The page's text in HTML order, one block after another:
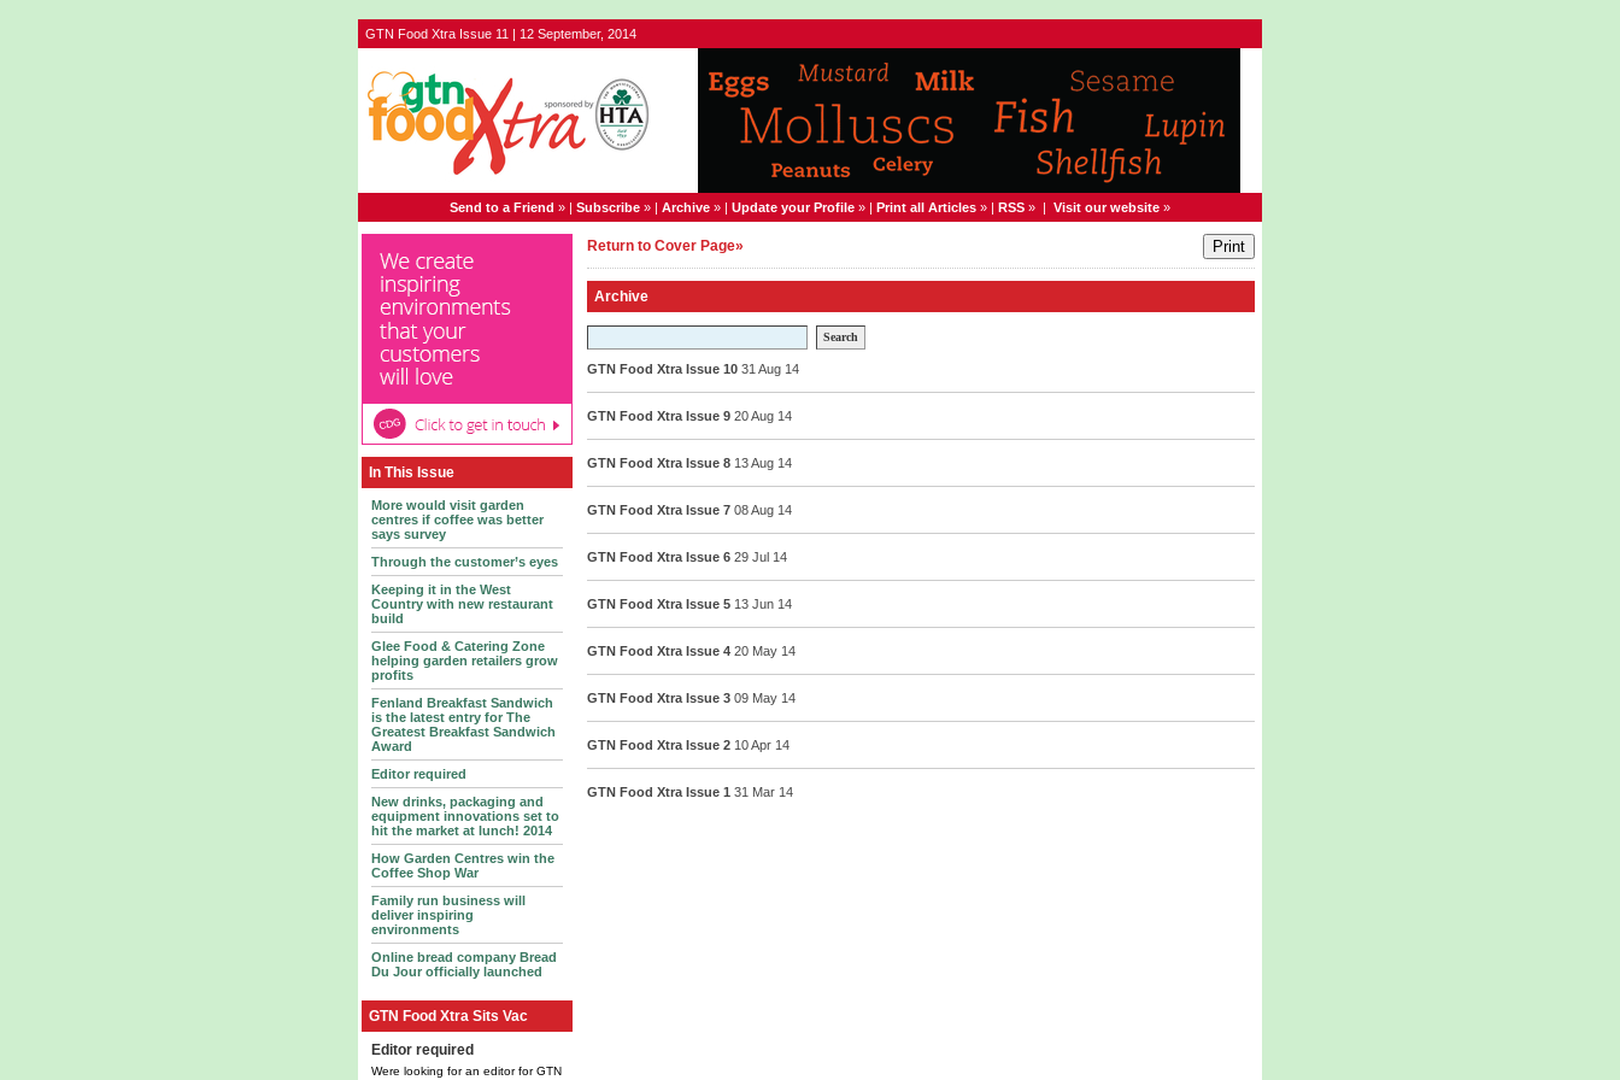
GTN Food Xtra Issue 11 | 12 September, 2014
Send to a Friend » | Subscribe » | Archive » | Update your Profile » | Print all Articles » | RSS » | Visit our website »
In This Issue
More would visit garden
centres if coffee was better
says survey
Through the customer’s eyes
Keeping it in the West
Country with new restaurant
build
Glee Food & Catering Zone
helping garden retailers grow
profits
Fenland Breakfast Sandwich
is the latest entry for The
Greatest Breakfast Sandwich
Award
Editor required
New drinks, packaging and
equipment innovations set to
hit the market at lunch! 2014
How Garden Centres win the
Coffee Shop War
Family run business will
deliver inspiring
environments
Online bread company Bread
Du Jour officially launched
GTN Food Xtra Sits Vac
Editor required
Were looking for an editor for GTN
Return to Cover Page»
Archive
Search
GTN Food Xtra Issue 10 31 Aug 14
GTN Food Xtra Issue 9 20 Aug 14
GTN Food Xtra Issue 8 13 Aug 14
GTN Food Xtra Issue 7 08 Aug 14
GTN Food Xtra Issue 6 29 Jul 14
GTN Food Xtra Issue 5 13 Jun 14
GTN Food Xtra Issue 4 20 May 14
GTN Food Xtra Issue 3 09 May 14
GTN Food Xtra Issue 2 10 Apr 14
GTN Food Xtra Issue 1 31 Mar 14